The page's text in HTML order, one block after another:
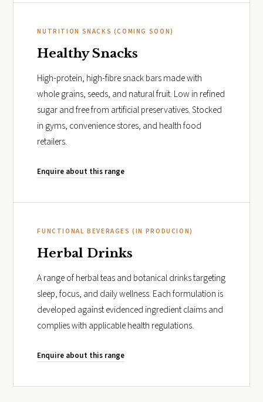
NUTRITION SNACKS (COMING SOON)
Healthy Snacks
High-protein, high-fibre snack bars made with
whole grains, seeds, and natural fruit. Low in refined
sugar and free from artificial preservatives. Stocked
in gyms, convenience stores, and health food
retailers.
Enquire about this range
FUNCTIONAL BEVERAGES (IN PRODUCION)
Herbal Drinks
A range of herbal teas and botanical drinks targeting
sleep, focus, and daily wellness. Each formulation is
developed against evidenced ingredient claims and
complies with applicable health regulations.
Enquire about this range